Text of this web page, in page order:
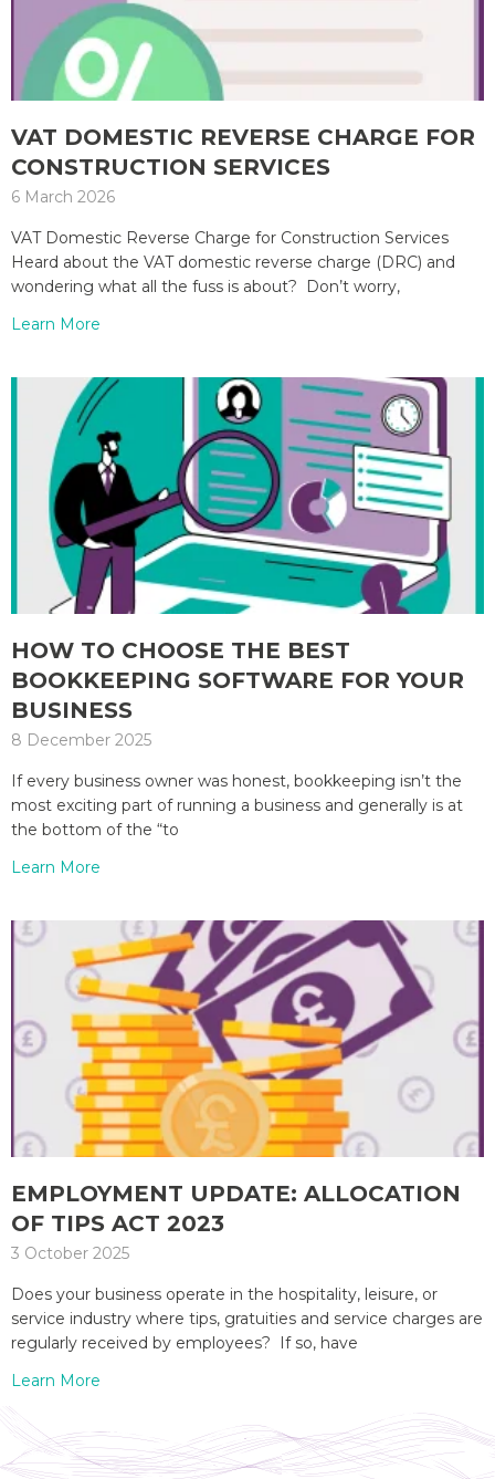
VAT DOMESTIC REVERSE CHARGE FOR
CONSTRUCTION SERVICES
6 March 2026
VAT Domestic Reverse Charge for Construction Services
Heard about the VAT domestic reverse charge (DRC) and
wondering what all the fuss is about? Don’t worry,
Learn More
HOW TO CHOOSE THE BEST
BOOKKEEPING SOFTWARE FOR YOUR
BUSINESS
8 December 2025
If every business owner was honest, bookkeeping isn’t the
most exciting part of running a business and generally is at
the bottom of the “to
Learn More
EMPLOYMENT UPDATE: ALLOCATION
OF TIPS ACT 2023
3 October 2025
Does your business operate in the hospitality, leisure, or
service industry where tips, gratuities and service charges are
regularly received by employees? If so, have
Learn More